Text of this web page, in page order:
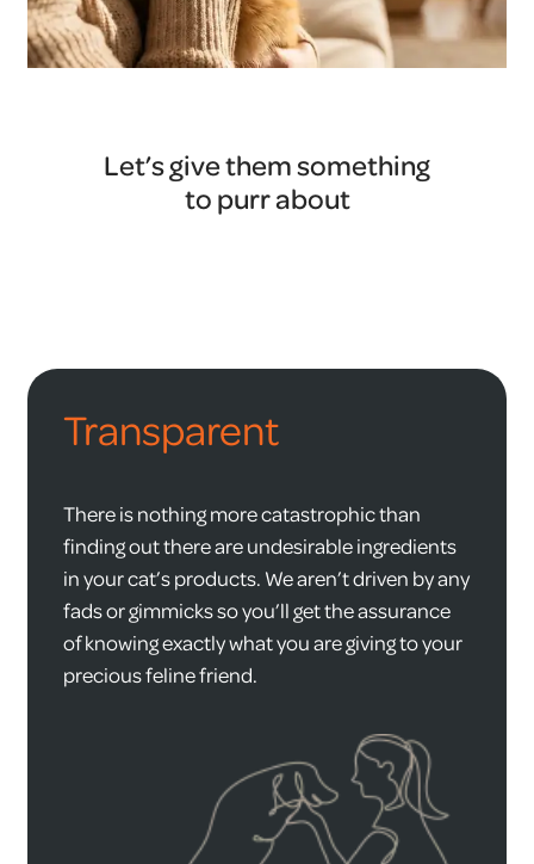
Let’s give them something
to purr about
Transparent
There is nothing more catastrophic than
finding out there are undesirable ingredients
in your cat’s products. We aren’t driven by any
fads or gimmicks so you’ll get the assurance
of knowing exactly what you are giving to your
precious feline friend.